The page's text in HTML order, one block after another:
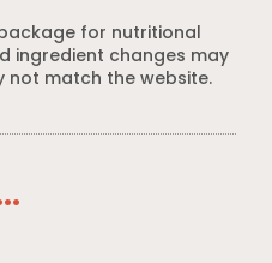
for nutritional
ingredient changes may
not match the website.